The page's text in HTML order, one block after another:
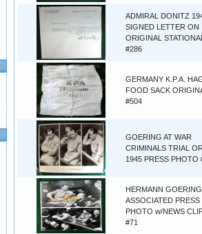
ADMIRAL DONITZ
SIGNED LETTER ON
ORIGINAL
#286
GERMANY K.P.A.
FOOD SACK
#504
GOERING AT WAR
CRIMINALS TRIAL
1945 PRESS PHOTO
HERMANN
ASSOCIATED PRESS
PHOTO w/NEWS
#71